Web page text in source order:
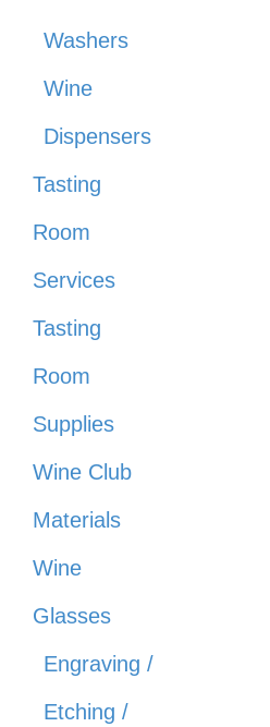
Washers
Wine
Dispensers
Tasting
Room
Services
Tasting
Room
Supplies
Wine Club
Materials
Wine
Glasses
Engraving /
Etching /